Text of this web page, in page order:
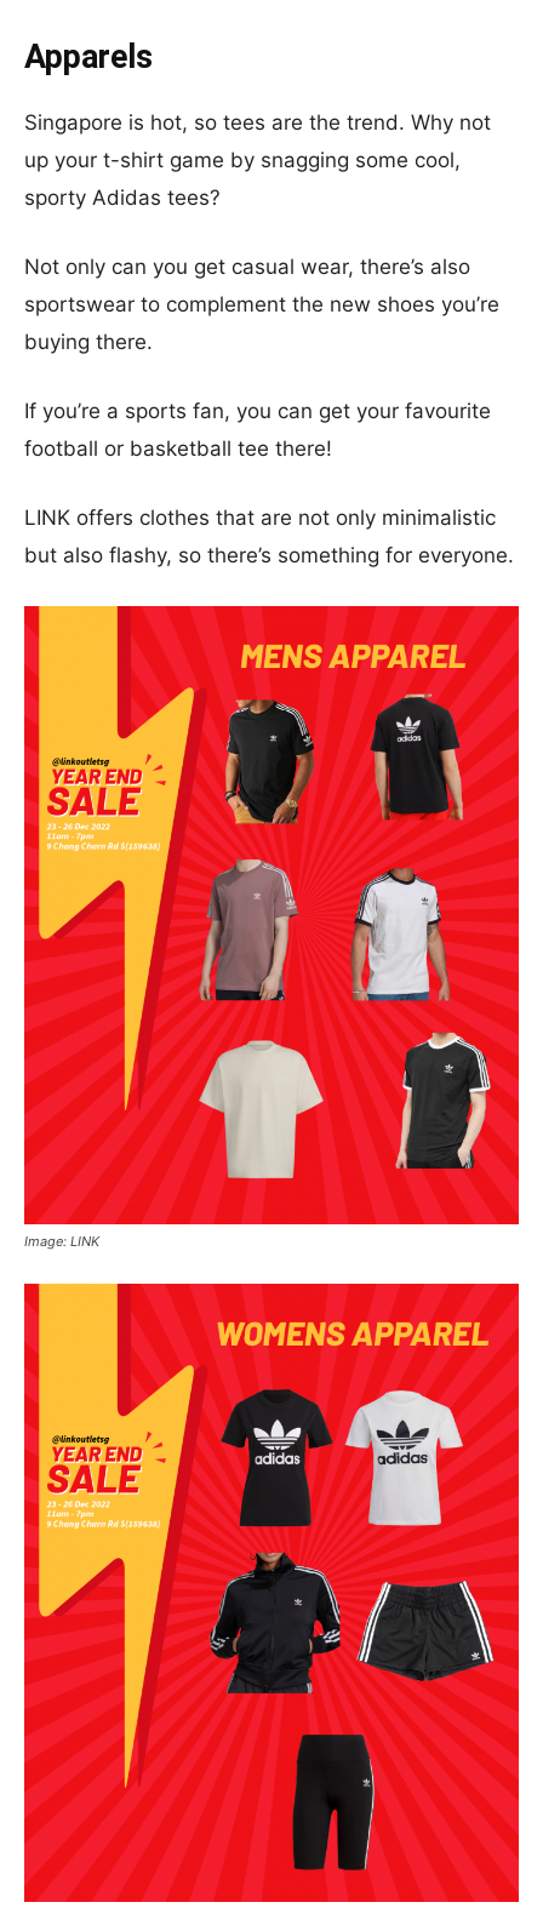
Apparels
Singapore is hot, so tees are the trend. Why not
up your t-shirt game by snagging some cool,
sporty Adidas tees?
Not only can you get casual wear, there’s also
sportswear to complement the new shoes you’re
buying there.
If you’re a sports fan, you can get your favourite
football or basketball tee there!
LINK offers clothes that are not only minimalistic
but also flashy, so there’s something for everyone.
Image: LINK